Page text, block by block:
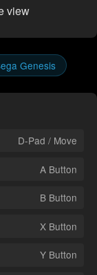
view
Genesis
D-Pad / Move
A Button
B Button
X Button
Y Button